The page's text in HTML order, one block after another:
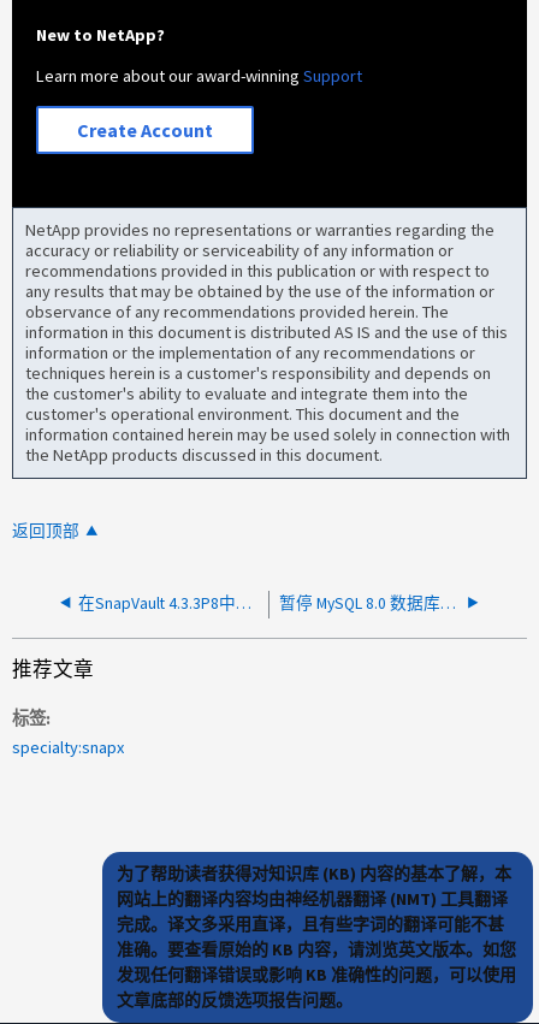
New to NetApp?
Learn more about our award-winningSupport
Create Account
NetApp provides no representations or warranties regarding the
accuracy or reliability or serviceability of any information or
recommendations provided in this publication or with respect to
any results that may be obtained by the use of the information or
observance of any recommendations provided herein. The
information in this document is distributed AS IS and the use of this
information or the implementation of any recommendations or
techniques herein is a customer's responsibility and depends on
the customer's ability to evaluate and integrate them into the
customer's operational environment. This document and the
information contained herein may be used solely in connection with
the NetApp products discussed in this document.
返回顶部
在SnapVault 4.3.3P8中、对于镜像-存储关系、无法保留 暂停 MySQL 8.0 数据库时出现 Snap Creator 4.3.3P3 错误
推荐文章
标签
specialty:snapx
为了帮助读者获得对知识库 (KB) 内容的基本了解，本
网站上的翻译内容均由神经机器翻译 (NMT) 工具翻译
完成。译文多采用直译，且有些字词的翻译可能不甚
准确。要查看原始的 KB 内容，请浏览英文版本。如您
发现任何翻译错误或影响 KB 准确性的问题，可以使用
文章底部的反馈选项报告问题。